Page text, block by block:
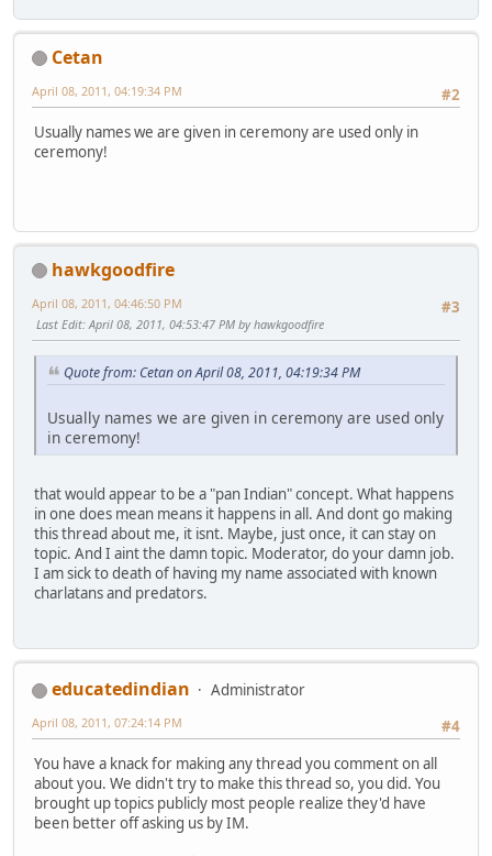
Cetan
#2
April 08, 2011, 04:19:34 PM
Usually names we are given in ceremony are used only in
ceremony!
hawkgoodfire
#3
April 08, 2011, 04:46:50 PM
Last Edit: April 08, 2011, 04:53:47 PM by hawkgoodfire
Quote from: Cetan on April 08, 2011, 04:19:34 PM
Usually names we are given in ceremony are used only
in ceremony!
that would appear to be a "pan Indian" concept. What happens
in one does mean means it happens in all. And dont go making
this thread about me, it isnt. Maybe, just once, it can stay on
topic. And I aint the damn topic. Moderator, do your damn job.
I am sick to death of having my name associated with known
charlatans and predators.
educatedindian
Administrator
#4
April 08, 2011, 07:24:14 PM
You have a knack for making any thread you comment on all
about you. We didn't try to make this thread so, you did. You
brought up topics publicly most people realize they'd have
been better off asking us by IM.